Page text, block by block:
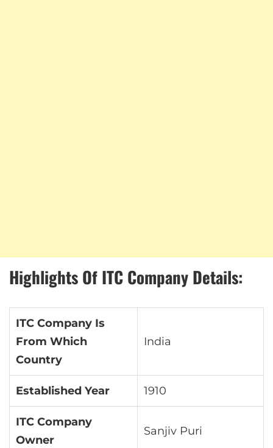
Highlights Of ITC Company Details:
ITC Company Is
From Which
Country
India
Established Year 1910
ITC Company
Owner
Sanjiv Puri